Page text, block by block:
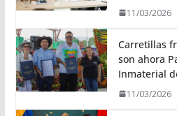
11/03/2026
Carretillas
son ahora
Inmaterial
11/03/2026